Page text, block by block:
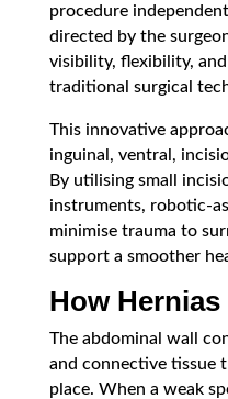
procedure
directed by the
visibility, flexibility,
traditional surgical
This innovative
inguinal, ventral,
By utilising small
instruments, robotic-
minimise trauma to
support a smoother
How
The abdominal wall
and connective tissue
place. When a weak